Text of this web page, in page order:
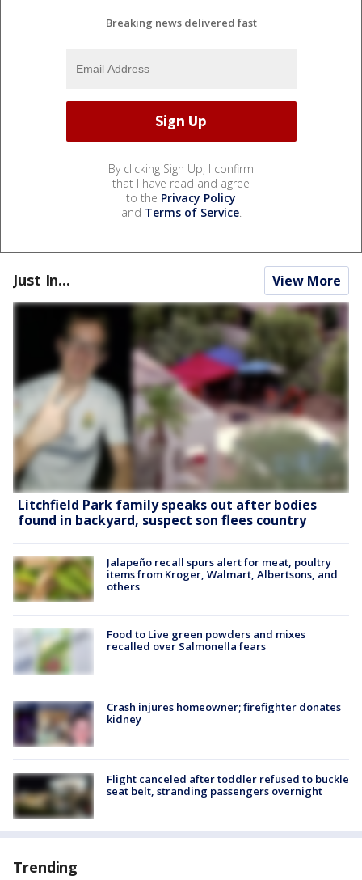
Breaking news delivered fast
By clicking Sign Up, I confirm
that I have read and agree
to the Privacy Policy
and Terms of Service.
Just In... View More
Litchfield Park family speaks out after bodies
found in backyard, suspect son flees country
Jalapeño recall spurs alert for meat, poultry
items from Kroger, Walmart, Albertsons, and
others
Food to Live green powders and mixes
recalled over Salmonella fears
Crash injures homeowner; firefighter donates
kidney
Flight canceled after toddler refused to buckle
seat belt, stranding passengers overnight
Trending